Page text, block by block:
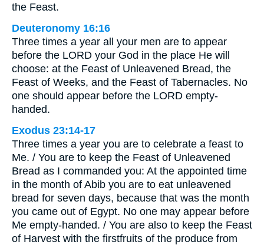
the Feast.
Deuteronomy 16:16
Three times a year all your men are to appear
before the LORD your God in the place He will
choose: at the Feast of Unleavened Bread, the
Feast of Weeks, and the Feast of Tabernacles. No
one should appear before the LORD empty-
handed.
Exodus 23:14-17
Three times a year you are to celebrate a feast to
Me. / You are to keep the Feast of Unleavened
Bread as I commanded you: At the appointed time
in the month of Abib you are to eat unleavened
bread for seven days, because that was the month
you came out of Egypt. No one may appear before
Me empty-handed. / You are also to keep the Feast
of Harvest with the firstfruits of the produce from